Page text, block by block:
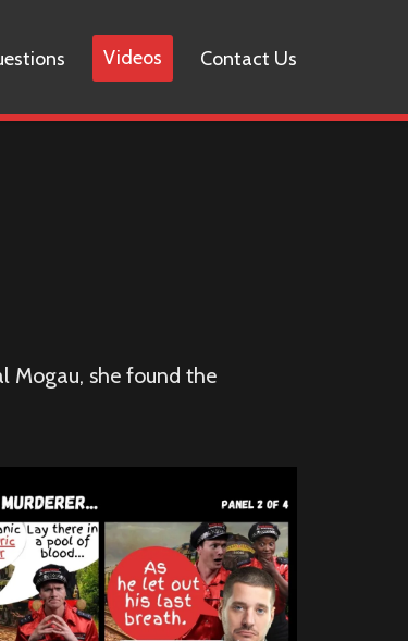
Videos Contact Us
Mogau, she found the